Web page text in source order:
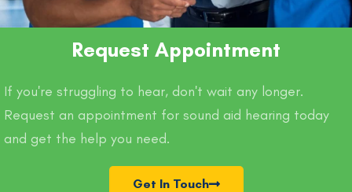
Request Appointment
If you're struggling to hear, don't wait any longer.
Request an appointment for sound aid hearing today
and get the help you need.
Get In Touch